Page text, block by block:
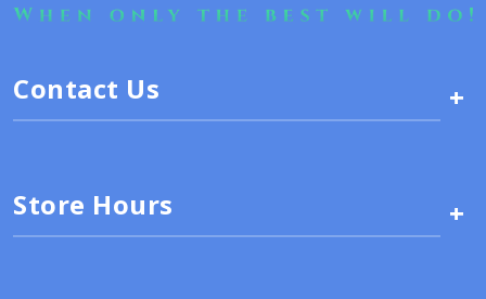
Contact Us +
Store Hours +